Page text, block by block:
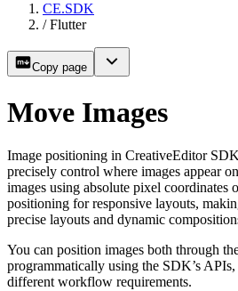
CE.SDK
/ Flutter
Copy page
Move Images
Image positioning in CreativeEditor
precisely control where images appear
images using absolute pixel coordinates
positioning for responsive layouts,
precise layouts and dynamic
You can position images both through
programmatically using the SDK’s
different workflow requirements.